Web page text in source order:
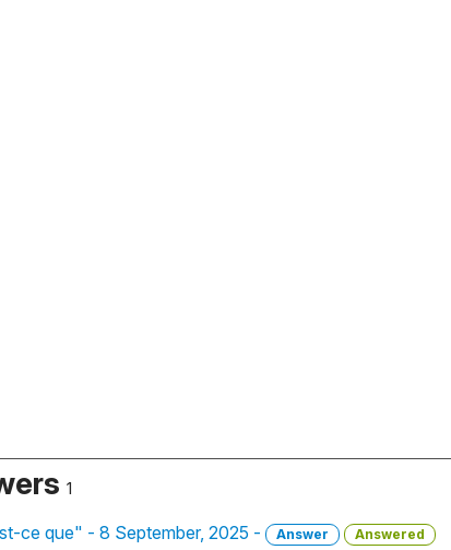
1
ce que" - 8 September, 2025 - Answer Answered